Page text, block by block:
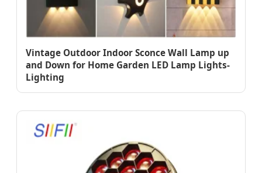
Vintage Outdoor Indoor Sconce Wall Lamp up
and Down for Home Garden LED Lamp Lights-
Lighting